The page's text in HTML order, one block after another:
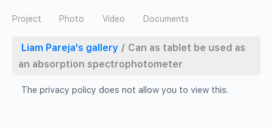
Photo Video Documents
Liam Pareja's gallery / Can as tablet be used as
an absorption spectrophotometer
The privacy policy does not allow you to view this.